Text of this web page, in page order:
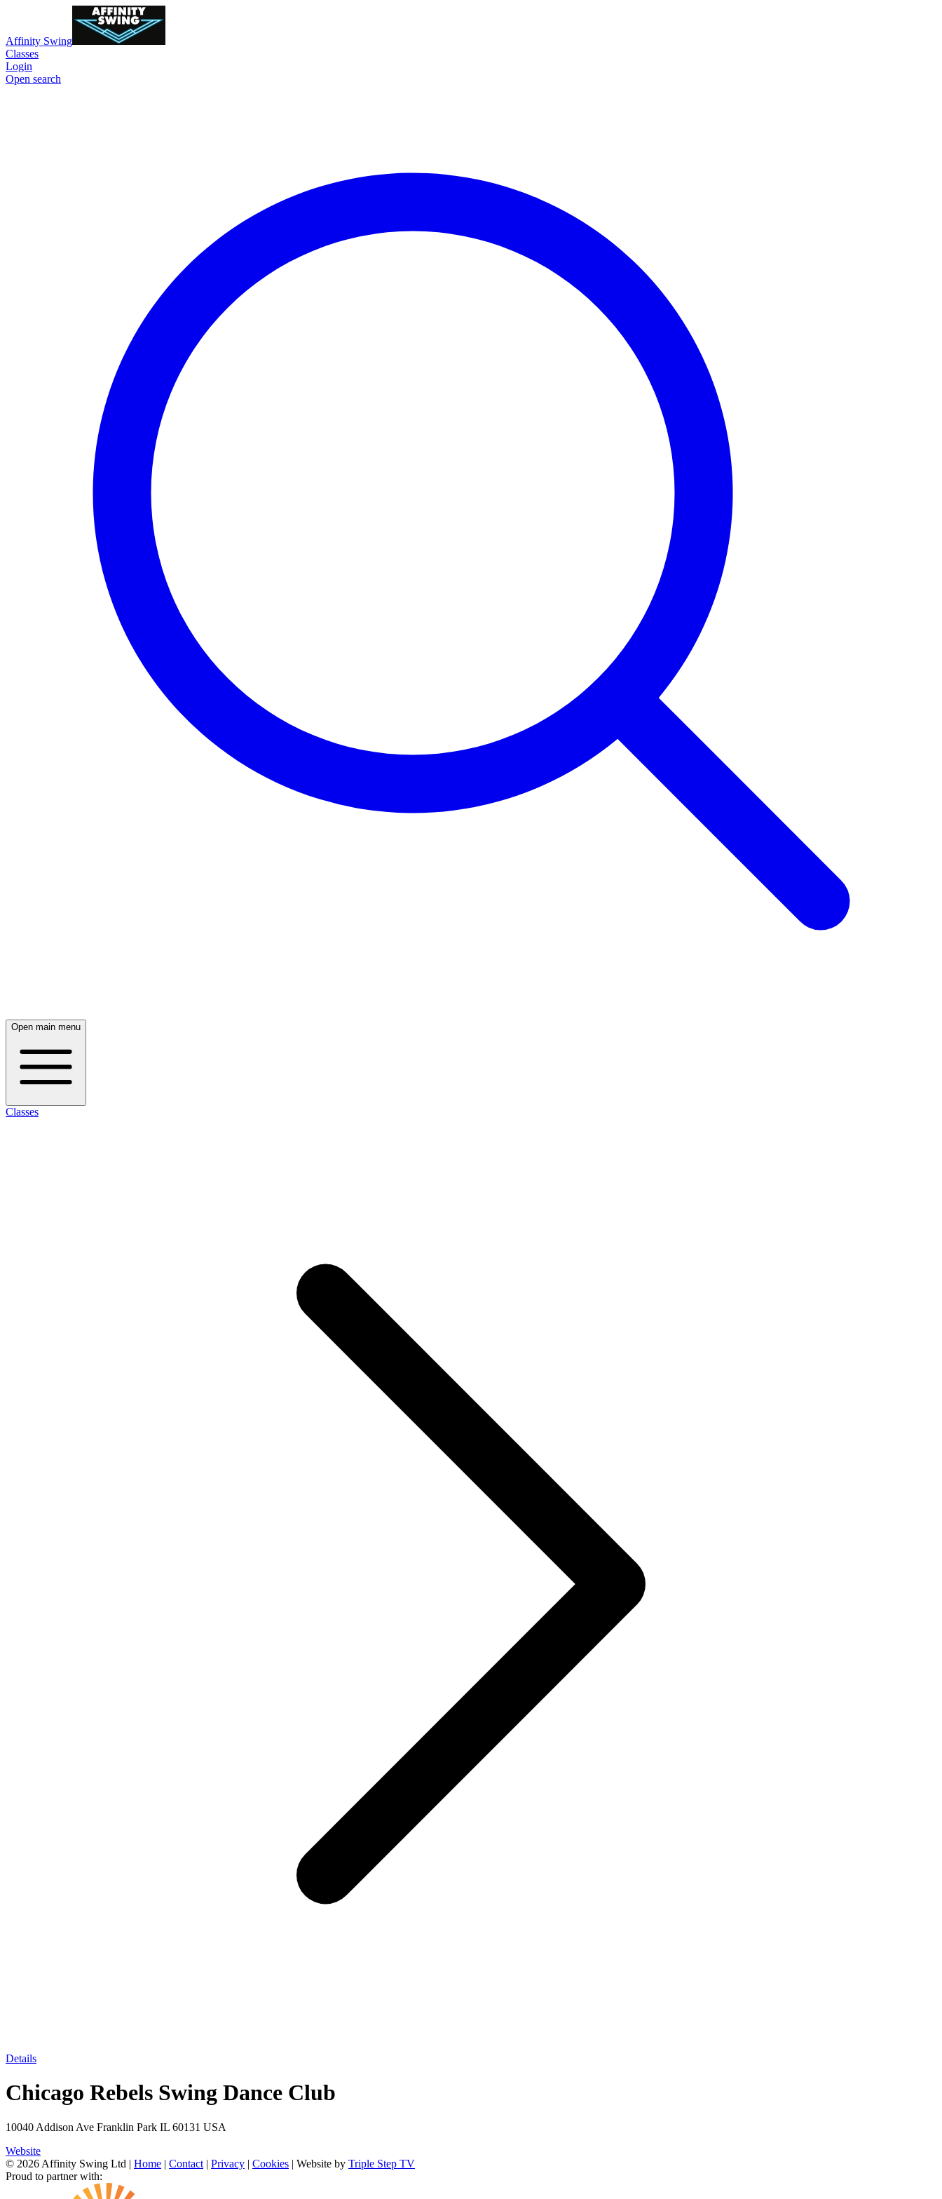
Affinity Swing
Classes
Login
Open search
Open main menu
Classes
Details
Chicago Rebels Swing Dance Club
10040 Addison Ave Franklin Park IL 60131 USA
Website
© 2026 Affinity Swing Ltd | Home | Contact | Privacy | Cookies | Website by Triple Step TV
Proud to partner with: